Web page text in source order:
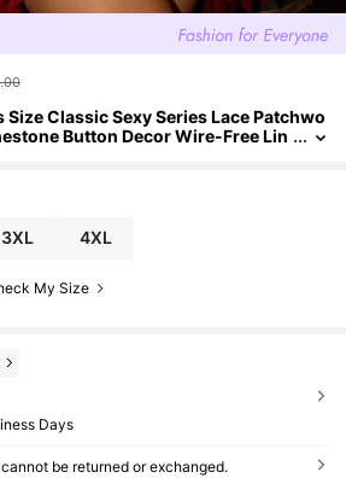
Size Classic Sexy Series Lace Patchwo
Button Decor Wire-Free Lin
3XL 4XL
My Size
Days
be returned or exchanged.